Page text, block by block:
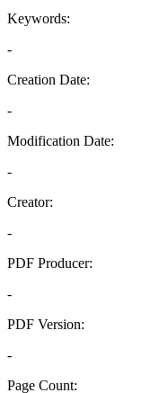
Keywords:
-
Creation Date:
-
Modification Date:
-
Creator:
-
PDF Producer:
-
PDF Version:
-
Page Count: